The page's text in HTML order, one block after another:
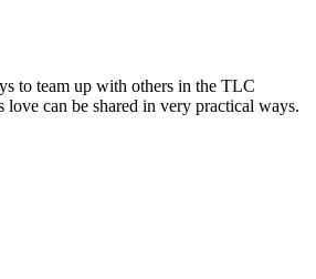
to team up with others in the TLC
love can be shared in very practical ways.